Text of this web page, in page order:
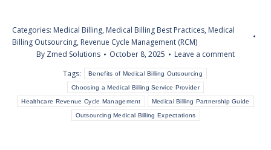
Categories: Medical Billing, Medical Billing Best Practices, Medical
Billing Outsourcing, Revenue Cycle Management (RCM)
By Zmed Solutions October 8, 2025
Leave a comment
Tags:
Benefits of Medical Billing Outsourcing
Choosing a Medical Billing Service Provider
Healthcare Revenue Cycle Management Medical Billing Partnership Guide
Outsourcing Medical Billing Expectations